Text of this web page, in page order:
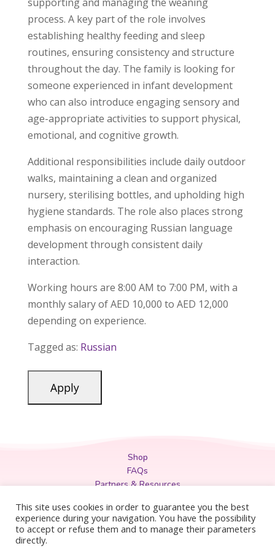
process. A key part of the role involves
establishing healthy feeding and sleep
routines, ensuring consistency and structure
throughout the day. The family is looking for
someone experienced in infant development
who can also introduce engaging sensory and
age-appropriate activities to support physical,
emotional, and cognitive growth.
Additional responsibilities include daily outdoor
walks, maintaining a clean and organized
nursery, sterilising bottles, and upholding high
hygiene standards. The role also places strong
emphasis on encouraging Russian language
development through consistent daily
interaction.
Working hours are 8:00 AM to 7:00 PM, with a
monthly salary of AED 10,000 to AED 12,000
depending on experience.
Tagged as: Russian
Shop
FAQs
Partners & Resources
Privacy Policy
Legal
Terms & Conditions
This site uses cookies in order to guarantee you the best
experience during your navigation. You have the possibility
to accept or refuse them and to manage their parameters
directly.